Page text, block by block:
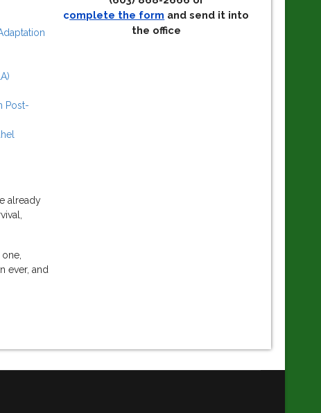
Post-
already
ever, and
complete the form and send it into
the office